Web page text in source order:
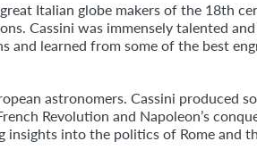
Italian globe makers of the 18th
Cassini was immensely talented
learned from some of the best
astronomers. Cassini produced
Revolution and Napoleon’s
into the politics of Rome and